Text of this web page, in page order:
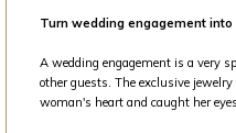
Turn wedding engagement
A wedding engagement is a very
other guests. The exclusive
woman's heart and caught her